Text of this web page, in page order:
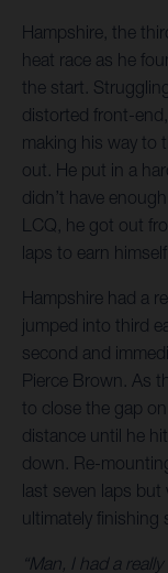
Hampshire, the
heat race as he
the start.
distorted front-
making his way to
out. He put in a
didn’t have
LCQ, he got out
laps to earn
Hampshire had a
jumped into third
second and
Pierce Brown. As
to close the gap
distance until he
down. Re-
last seven laps but
ultimately finishing
“Man, I had a